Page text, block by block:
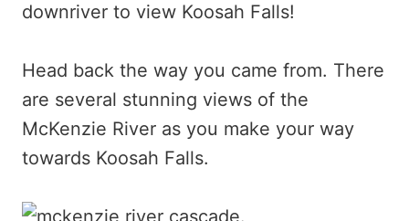
downriver to view Koosah Falls!
Head back the way you came from. There
are several stunning views of the
McKenzie River as you make your way
towards Koosah Falls.